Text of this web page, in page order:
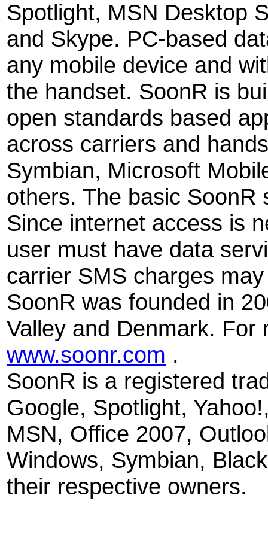
Spotlight, MSN Desktop
and Skype. PC-based
any mobile device and
the handset. SoonR is
open standards based
across carriers and
Symbian, Microsoft
others. The basic SoonR
Since internet access is
user must have data
carrier SMS charges
SoonR was founded in
Valley and Denmark. For
www.soonr.com .
SoonR is a registered
Google, Spotlight,
MSN, Office 2007,
Windows, Symbian,
their respective owners.